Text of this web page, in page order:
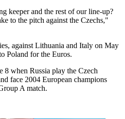
keeper and the rest of our line-up?
to the pitch against the Czechs,"
against Lithuania and Italy on May
Poland for the Euros.
8 when Russia play the Czech
face 2004 European champions
A match.